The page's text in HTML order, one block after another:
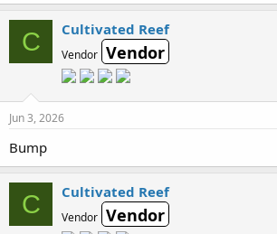
C Cultivated Reef
Vendor Vendor
Jun 3, 2026
Bump
C Cultivated Reef
Vendor Vendor